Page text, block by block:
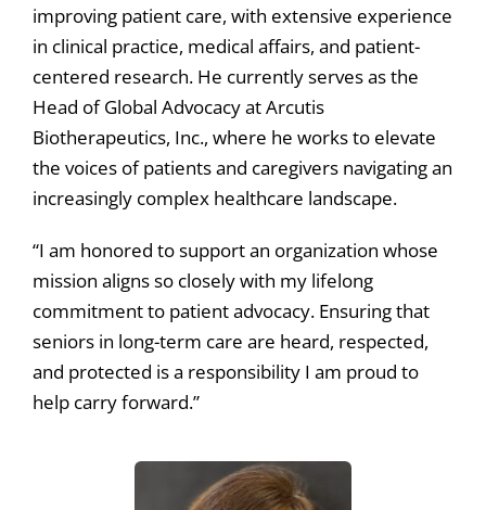
improving patient care, with extensive experience
in clinical practice, medical affairs, and patient-
centered research. He currently serves as the
Head of Global Advocacy at Arcutis
Biotherapeutics, Inc., where he works to elevate
the voices of patients and caregivers navigating an
increasingly complex healthcare landscape.
“I am honored to support an organization whose
mission aligns so closely with my lifelong
commitment to patient advocacy. Ensuring that
seniors in long-term care are heard, respected,
and protected is a responsibility I am proud to
help carry forward.”